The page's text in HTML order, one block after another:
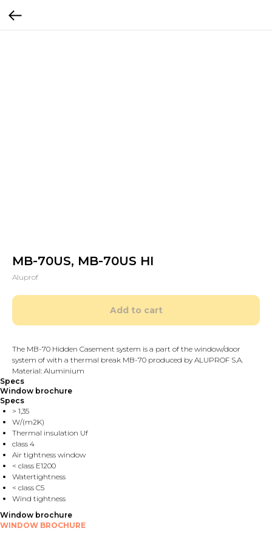
MB-70US, MB-70US HI
Aluprof
Add to cart
The MB-70 Hidden Casement system is a part of the window/door
system of with a thermal break MB-70 produced by ALUPROF S.A.
Material: Aluminium
Specs
Window brochure
Specs
> 1,35
W/(m2K)
Thermal insulation Uf
class 4
Air tightness window
< class E1200
Watertightness
< class C5
Wind tightness
Window brochure
WINDOW BROCHURE